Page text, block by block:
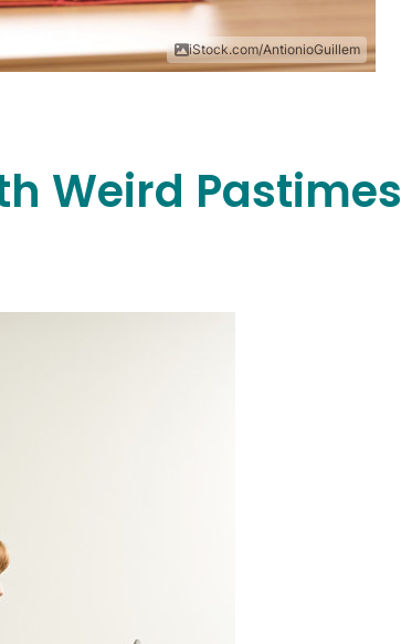
iStock.com/AntionioGuillem
Weird Pastimes